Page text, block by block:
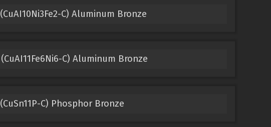
(CuAI10Ni3Fe2-C) Aluminum Bronze
(CuAI11Fe6Ni6-C) Aluminum Bronze
(CuSn11P-C) Phosphor Bronze